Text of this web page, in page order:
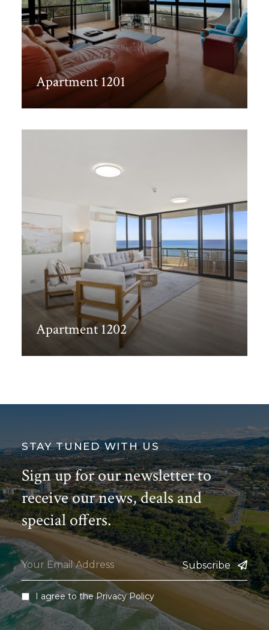
Apartment 1201
Discover More
Apartment 1202
Discover More
STAY TUNED WITH US
Sign up for our newsletter to
receive our news, deals and
special offers.
Subscribe
I agree to thePrivacy Policy